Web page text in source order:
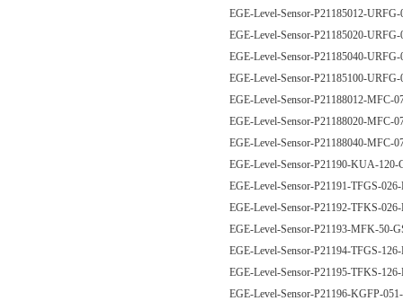
EGE-Level-Sensor-P21185012-
EGE-Level-Sensor-P21185020-
EGE-Level-Sensor-P21185040-
EGE-Level-Sensor-P21185100-
EGE-Level-Sensor-P21188012-MFC-
EGE-Level-Sensor-P21188020-MFC-
EGE-Level-Sensor-P21188040-MFC-
EGE-Level-Sensor-P21190-KUA-
EGE-Level-Sensor-P21191-TFGS-
EGE-Level-Sensor-P21192-TFKS-
EGE-Level-Sensor-P21193-MFK-50-
EGE-Level-Sensor-P21194-TFGS-
EGE-Level-Sensor-P21195-TFKS-
EGE-Level-Sensor-P21196-KGFP-